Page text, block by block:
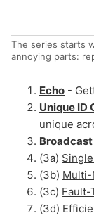
The series starts
annoying parts:
Echo -
Unique ID
unique
Broadcast
(3a)
(3b) Multi-
(3c) Fault-
(3d)